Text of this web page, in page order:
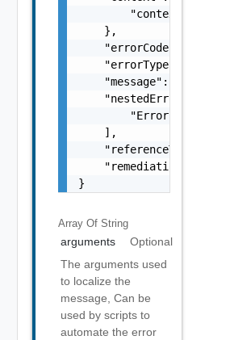
"context":
    },
"errorCode":
"errorType":
    "message": "string",
    "nestedErrors": [
        "Error Object"
    ],
"referenceToken":
}
Array Of String
arguments
Optional
The arguments used
to localize the
message, Can be
used by scripts to
automate the error